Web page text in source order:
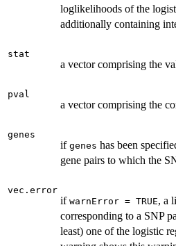
loglikelihoods of the
additionally containing
stat
a vector comprising the
pval
a vector comprising the
genes
if genes has been
gene pairs to which the
vec.error
if warnError = TRUE, a
corresponding to a SNP
least) one of the logistic